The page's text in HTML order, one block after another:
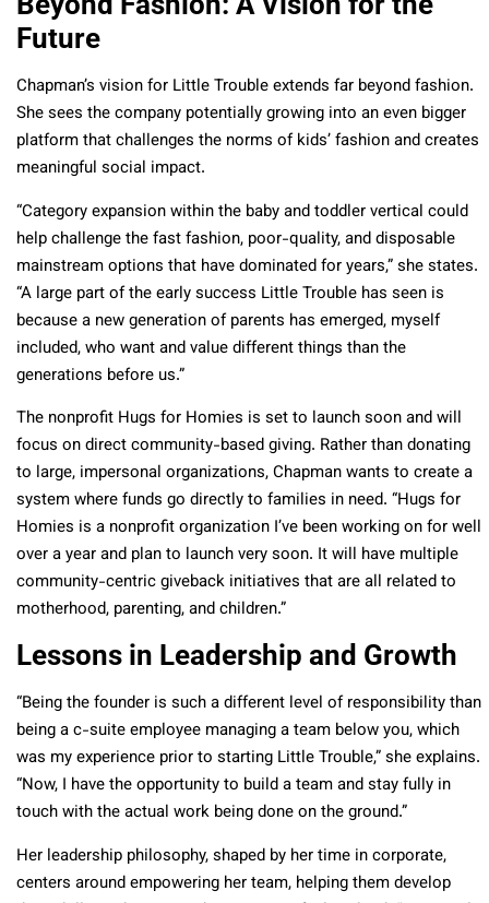
Future
Chapman’s vision for Little Trouble extends far beyond fashion.
She sees the company potentially growing into an even bigger
platform that challenges the norms of kids’ fashion and creates
meaningful social impact.
“Category expansion within the baby and toddler vertical could
help challenge the fast fashion, poor-quality, and disposable
mainstream options that have dominated for years,” she states.
“A large part of the early success Little Trouble has seen is
because a new generation of parents has emerged, myself
included, who want and value different things than the
generations before us.”
The nonprofit Hugs for Homies is set to launch soon and will
focus on direct community-based giving. Rather than donating
to large, impersonal organizations, Chapman wants to create a
system where funds go directly to families in need. “Hugs for
Homies is a nonprofit organization I’ve been working on for well
over a year and plan to launch very soon. It will have multiple
community-centric giveback initiatives that are all related to
motherhood, parenting, and children.”
Lessons in Leadership and Growth
“Being the founder is such a different level of responsibility than
being a c-suite employee managing a team below you, which
was my experience prior to starting Little Trouble,” she explains.
“Now, I have the opportunity to build a team and stay fully in
touch with the actual work being done on the ground.”
Her leadership philosophy, shaped by her time in corporate,
centers around empowering her team, helping them develop